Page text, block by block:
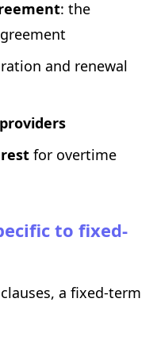
: the
and renewal
for overtime
to fixed-
a fixed-term